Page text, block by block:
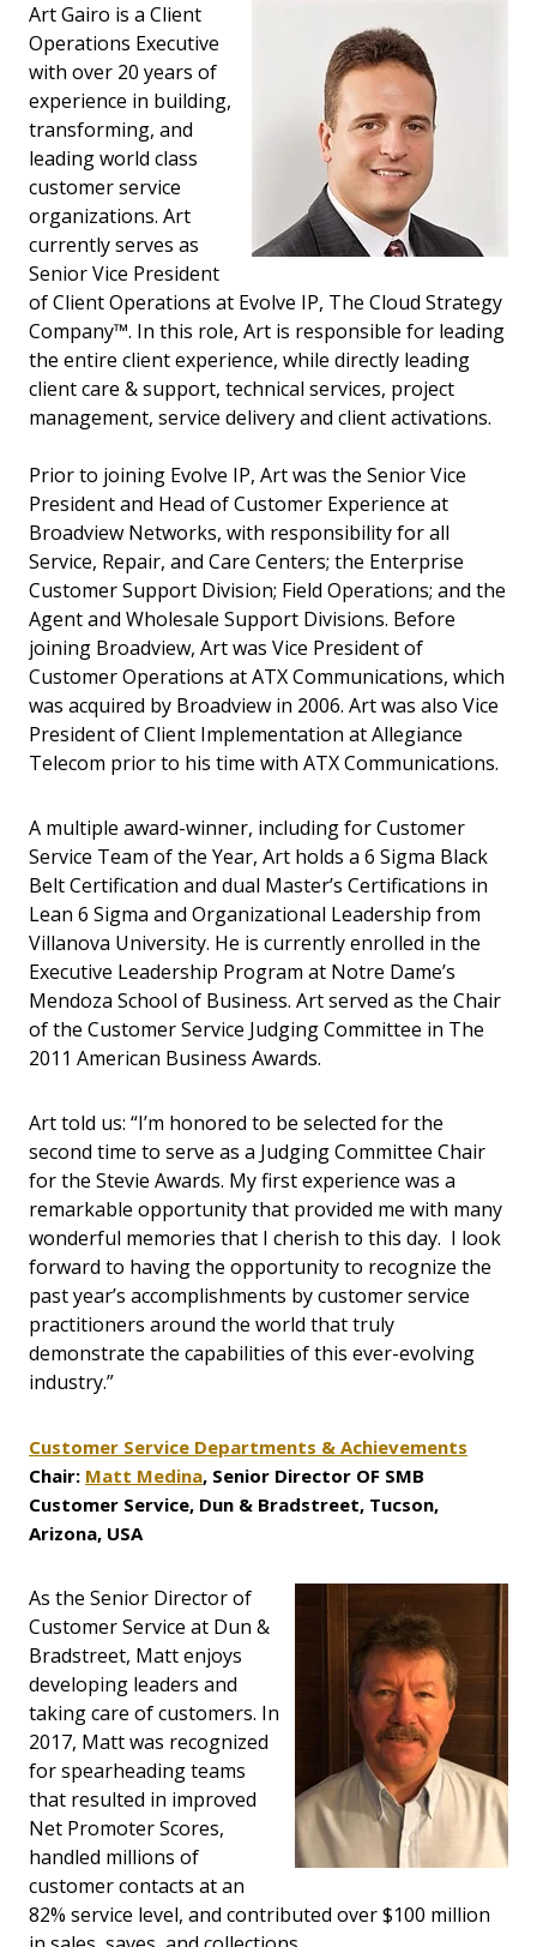
Art Gairo is a Client
Operations Executive
with over 20 years of
experience in building,
transforming, and
leading world class
customer service
organizations. Art
currently serves as
Senior Vice President
of Client Operations at Evolve IP, The Cloud Strategy
Company™. In this role, Art is responsible for leading
the entire client experience, while directly leading
client care & support, technical services, project
management, service delivery and client activations.
Prior to joining Evolve IP, Art was the Senior Vice
President and Head of Customer Experience at
Broadview Networks, with responsibility for all
Service, Repair, and Care Centers; the Enterprise
Customer Support Division; Field Operations; and the
Agent and Wholesale Support Divisions. Before
joining Broadview, Art was Vice President of
Customer Operations at ATX Communications, which
was acquired by Broadview in 2006. Art was also Vice
President of Client Implementation at Allegiance
Telecom prior to his time with ATX Communications.
A multiple award-winner, including for Customer
Service Team of the Year, Art holds a 6 Sigma Black
Belt Certification and dual Master’s Certifications in
Lean 6 Sigma and Organizational Leadership from
Villanova University. He is currently enrolled in the
Executive Leadership Program at Notre Dame’s
Mendoza School of Business. Art served as the Chair
of the Customer Service Judging Committee in The
2011 American Business Awards.
Art told us: “I’m honored to be selected for the
second time to serve as a Judging Committee Chair
for the Stevie Awards. My first experience was a
remarkable opportunity that provided me with many
wonderful memories that I cherish to this day. I look
forward to having the opportunity to recognize the
past year’s accomplishments by customer service
practitioners around the world that truly
demonstrate the capabilities of this ever-evolving
industry.”
Customer Service Departments & Achievements
Chair: Matt Medina, Senior Director OF SMB
Customer Service, Dun & Bradstreet, Tucson,
Arizona, USA
As the Senior Director of
Customer Service at Dun &
Bradstreet, Matt enjoys
developing leaders and
taking care of customers. In
2017, Matt was recognized
for spearheading teams
that resulted in improved
Net Promoter Scores,
handled millions of
customer contacts at an
82% service level, and contributed over $100 million